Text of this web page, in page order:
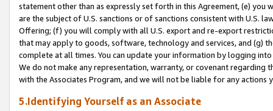
statement other than as expressly set forth in this Agreement, (e)
are the subject of U.S. sanctions or of sanctions consistent with U.S.
Offering; (f) you will comply with all U.S. export and re-export
that may apply to goods, software, technology and services, and (g)
complete at all times. You can update your information by logging
We do not make any representation, warranty, or covenant regarding
with the Associates Program, and we will not be liable for any actions
5.Identifying Yourself as an Associate